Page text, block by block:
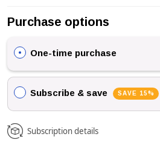
Purchase options
One-time purchase
Subscribe & save SAVE 15%
Subscription details